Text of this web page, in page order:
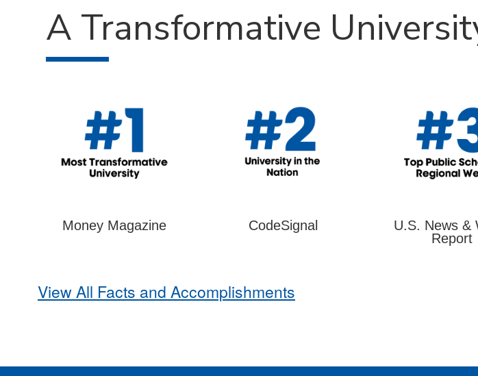
A Transformative
Money Magazine CodeSignal
U.S. News &
Report
View All Facts and Accomplishments